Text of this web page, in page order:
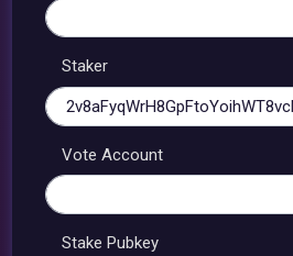
Staker
Vote Account
Stake Pubkey